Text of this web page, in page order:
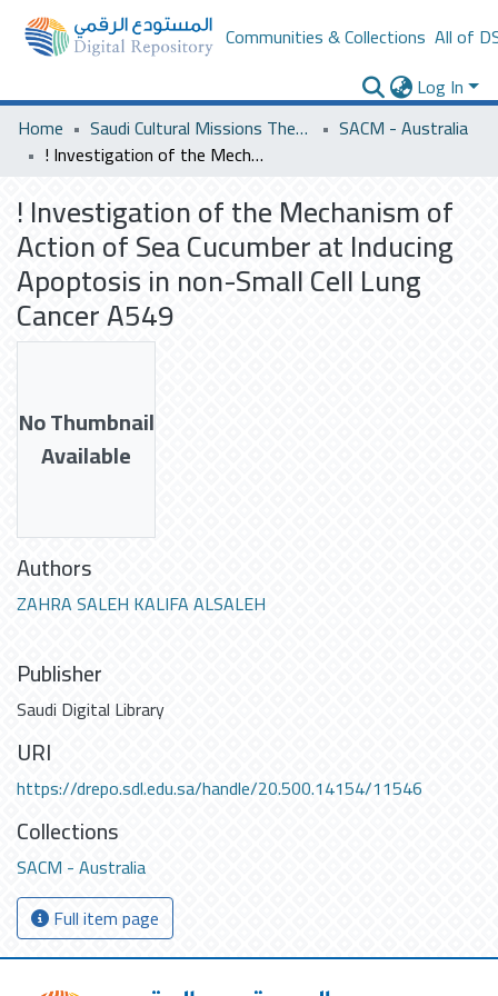
Communities & Collections All of
Log In
Home
Saudi Cultural Missions Theses & Dissertations
SACM - Australia
! Investigation of the Mechanism of Action of Sea Cucumber at Inducing Apoptosis in non-Small Cell Lung Cancer A549
! Investigation of the Mechanism of
Action of Sea Cucumber at Inducing
Apoptosis in non-Small Cell Lung
Cancer A549
No Thumbnail
Available
Authors
ZAHRA SALEH KALIFA ALSALEH
Publisher
Saudi Digital Library
URI
https://drepo.sdl.edu.sa/handle/20.500.14154/11546
Collections
SACM - Australia
Full item page